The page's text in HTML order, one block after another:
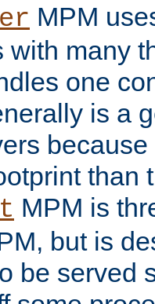
MPM
with many
one
is a
than
MPM is
but is
be served